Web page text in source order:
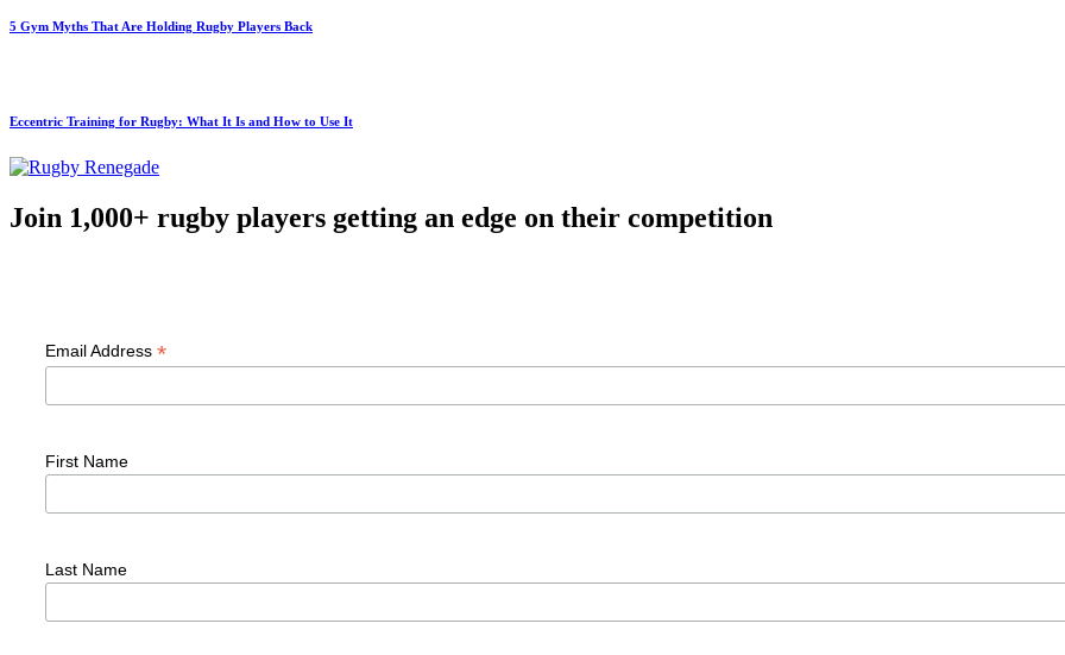
5 Gym Myths That Are Holding Rugby Players Back
Eccentric Training for Rugby: What It Is and How to Use It
Join 1,000+ rugby players getting an edge on their competition
Email Address *
First Name
Last Name